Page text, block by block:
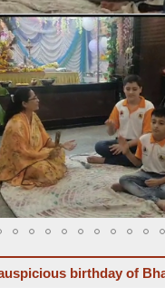
birthday of